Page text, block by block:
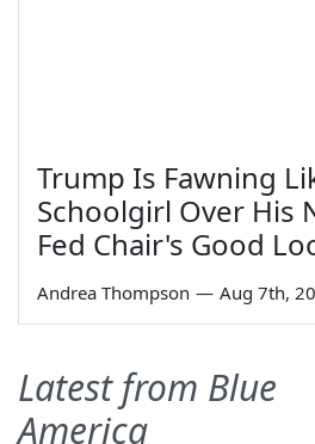
Trump Is Fawning
Schoolgirl Over His
Fed Chair's Good
Andrea Thompson — Aug 7th,
Latest from Blue
America